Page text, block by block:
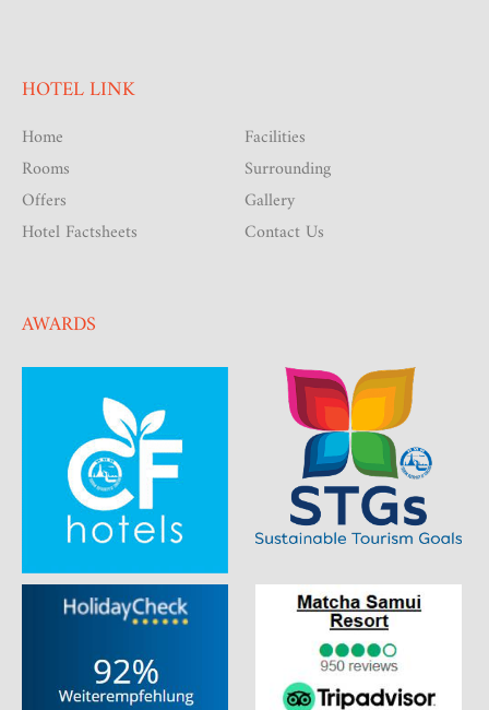
HOTEL LINK
Home
Rooms
Offers
Hotel Factsheets
Facilities
Surrounding
Gallery
Contact Us
AWARDS